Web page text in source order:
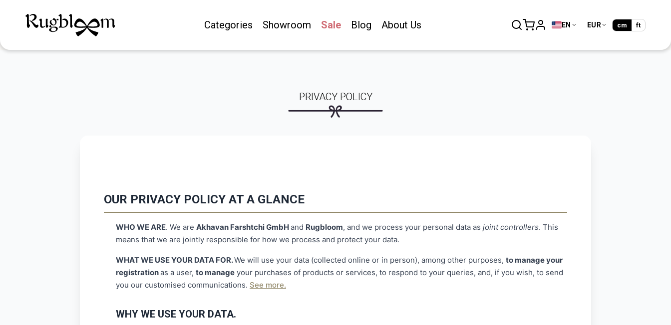
Categories Showroom Sale Blog About Us EN EUR cm ft
PRIVACY POLICY
OUR PRIVACY POLICY AT A GLANCE
WHO WE ARE. We are Akhavan Farshtchi GmbHand Rugbloom, and we process your personal data as joint controllers. This
means that we are jointly responsible for how we process and protect your data.
WHAT WE USE YOUR DATA FOR.We will use your data (collected online or in person), among other purposes, to manage your
registrationas a user, to manage your purchases of products or services, to respond to your queries, and, if you wish, to send
you our customised communications. See more.
WHY WE USE YOUR DATA.